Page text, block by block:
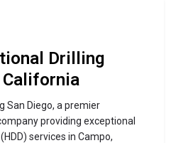
Drilling
California
San Diego, a premier
providing exceptional
services in Campo,